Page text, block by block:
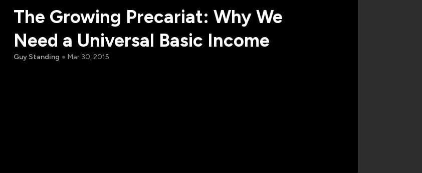
The Growing Precariat: Why We
Need a Universal Basic Income
Guy Standing Mar 30, 2015